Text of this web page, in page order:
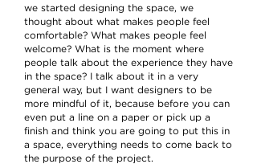
we started designing the space, we
thought about what makes people feel
comfortable? What makes people feel
welcome? What is the moment where
people talk about the experience they have
in the space? I talk about it in a very
general way, but I want designers to be
more mindful of it, because before you can
even put a line on a paper or pick up a
finish and think you are going to put this in
a space, everything needs to come back to
the purpose of the project.